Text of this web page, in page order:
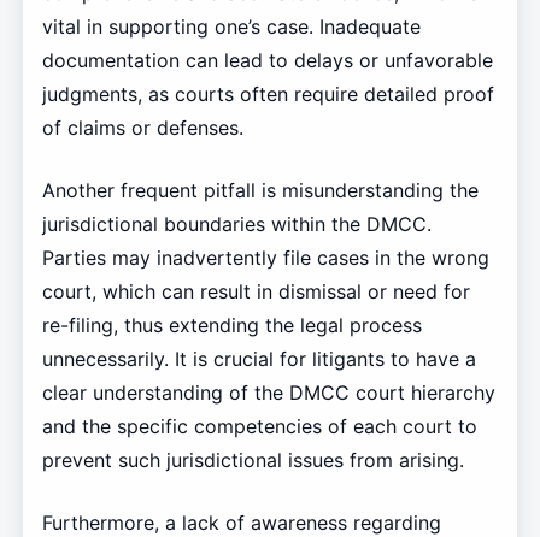
vital in supporting one’s case. Inadequate
documentation can lead to delays or unfavorable
judgments, as courts often require detailed proof
of claims or defenses.
Another frequent pitfall is misunderstanding the
jurisdictional boundaries within the DMCC.
Parties may inadvertently file cases in the wrong
court, which can result in dismissal or need for
re-filing, thus extending the legal process
unnecessarily. It is crucial for litigants to have a
clear understanding of the DMCC court hierarchy
and the specific competencies of each court to
prevent such jurisdictional issues from arising.
Furthermore, a lack of awareness regarding